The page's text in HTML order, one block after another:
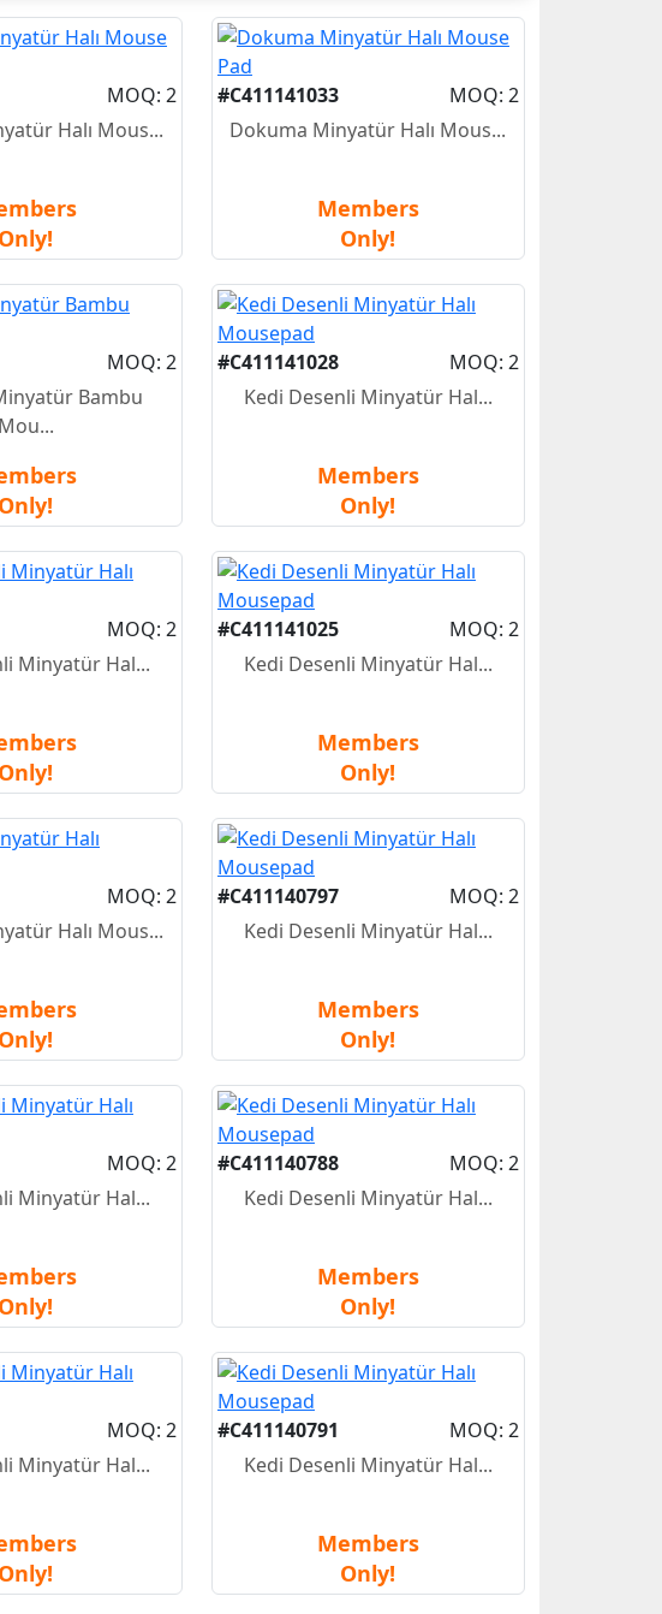
MOQ: 2
Halı Mous...
Only!
#C411141033
MOQ: 2
Dokuma Minyatür Halı Mous...
Members
Only!
MOQ: 2
Bambu
Mou...
Only!
#C411141028
MOQ: 2
Kedi Desenli Minyatür Hal...
Members
Only!
MOQ: 2
Minyatür Hal...
Only!
#C411141025
MOQ: 2
Kedi Desenli Minyatür Hal...
Members
Only!
MOQ: 2
Halı Mous...
Only!
#C411140797
MOQ: 2
Kedi Desenli Minyatür Hal...
Members
Only!
MOQ: 2
Minyatür Hal...
Only!
#C411140788
MOQ: 2
Kedi Desenli Minyatür Hal...
Members
Only!
MOQ: 2
Minyatür Hal...
Only!
#C411140791
MOQ: 2
Kedi Desenli Minyatür Hal...
Members
Only!